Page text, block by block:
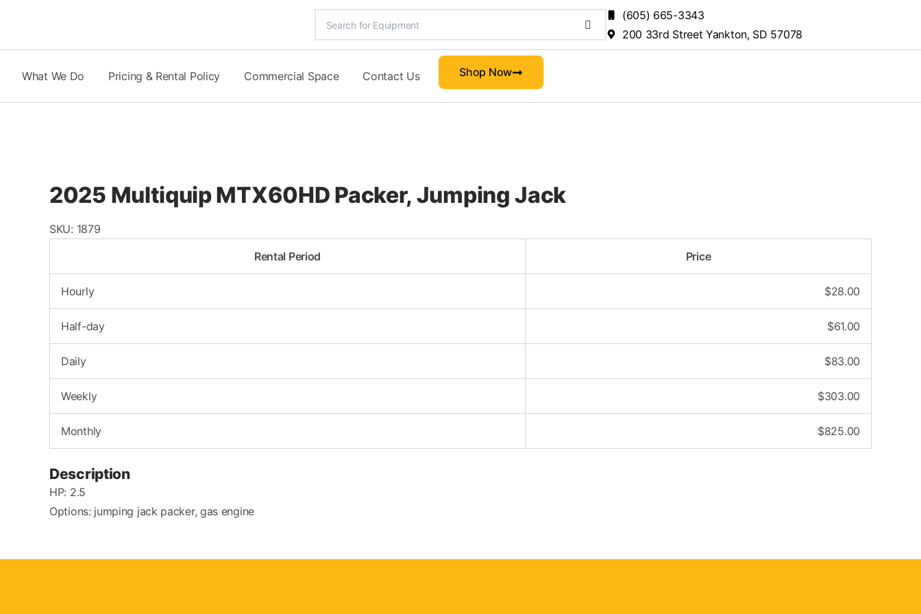
content
(605) 665-3343
200 33rd Street Yankton, SD 57078
What We Do Pricing & Rental Policy Commercial Space Contact Us Shop Now
2025 Multiquip MTX60HD Packer, Jumping Jack
SKU: 1879
Rental Period
Price
Hourly $28.00
Half-day $61.00
Daily $83.00
Weekly $303.00
Monthly $825.00
Description
HP: 2.5
Options: jumping jack packer, gas engine